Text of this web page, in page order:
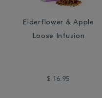
Elderflower & Apple
Loose Infusion
$ 16.95